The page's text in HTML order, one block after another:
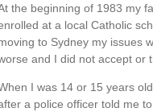
the beginning of 1983 my
at a local Catholic
to Sydney my issues
and I did not accept or
I was 14 or 15 years
a police officer told me